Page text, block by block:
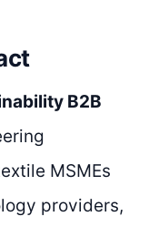
B2B
MSMEs
providers,